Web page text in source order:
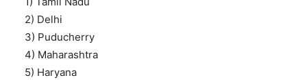
2) Delhi
3) Puducherry
4) Maharashtra
5) Haryana